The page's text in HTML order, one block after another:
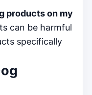
products on my
can be harmful
specifically